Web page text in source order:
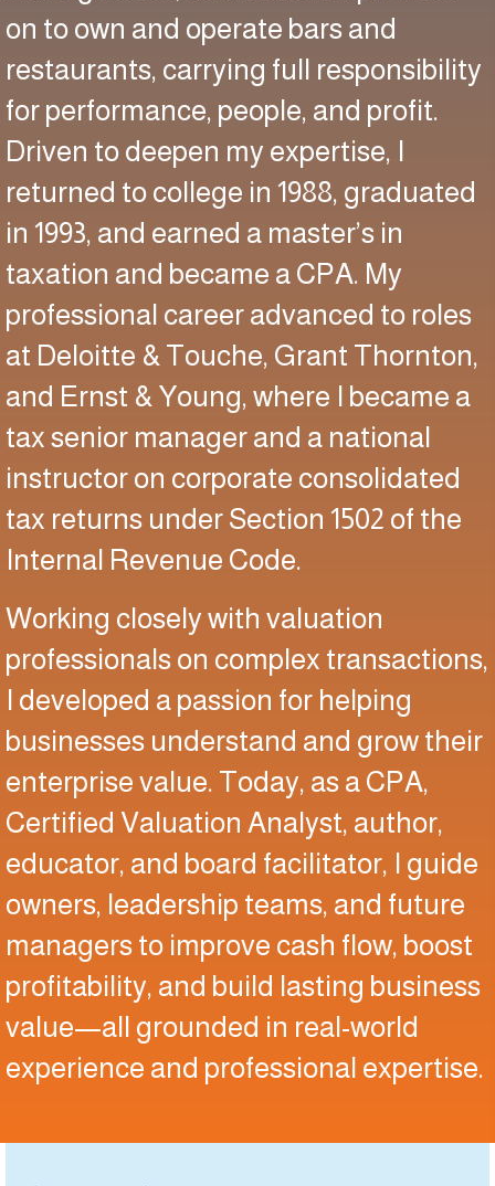
on to own and operate bars and
restaurants, carrying full responsibility
for performance, people, and profit.
Driven to deepen my expertise, I
returned to college in 1988, graduated
in 1993, and earned a master’s in
taxation and became a CPA. My
professional career advanced to roles
at Deloitte & Touche, Grant Thornton,
and Ernst & Young, where I became a
tax senior manager and a national
instructor on corporate consolidated
tax returns under Section 1502 of the
Internal Revenue Code.
Working closely with valuation
professionals on complex transactions,
I developed a passion for helping
businesses understand and grow their
enterprise value. Today, as a CPA,
Certified Valuation Analyst, author,
educator, and board facilitator, I guide
owners, leadership teams, and future
managers to improve cash flow, boost
profitability, and build lasting business
value—all grounded in real-world
experience and professional expertise.